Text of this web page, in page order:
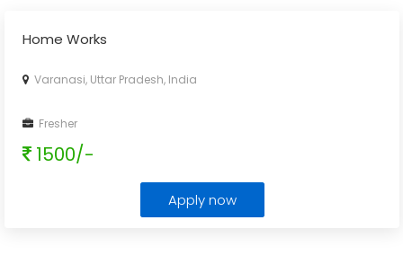
Home Works
Varanasi, Uttar Pradesh, India
Fresher
1500/-
Apply now